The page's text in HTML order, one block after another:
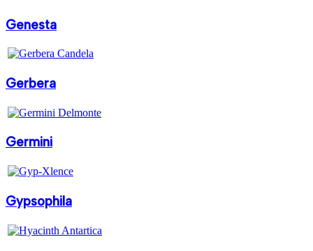
Genesta
Gerbera
Germini
Gypsophila